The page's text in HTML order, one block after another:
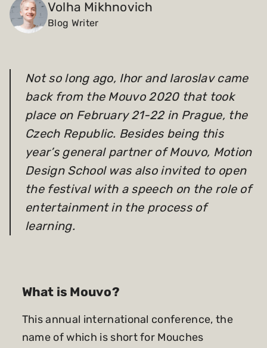
Volha Mikhnovich
Blog Writer
Not so long ago, Ihor and Iaroslavcame
back from the Mouvo 2020 that took
place on February 21-22 in Prague, the
Czech Republic. Besides being this
year’s general partner of Mouvo, Motion
Design School was also invited to open
the festival with a speech on the role of
entertainment in the process of
learning.
What is Mouvo?
This annual international conference, the
name of which is short for Mouches
Payments and billing
Become an Author